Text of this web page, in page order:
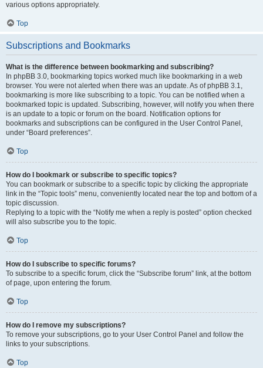
various options appropriately.
Top
Subscriptions and Bookmarks
What is the difference between bookmarking and subscribing?
In phpBB 3.0, bookmarking topics worked much like bookmarking in a web
browser. You were not alerted when there was an update. As of phpBB 3.1,
bookmarking is more like subscribing to a topic. You can be notified when a
bookmarked topic is updated. Subscribing, however, will notify you when there
is an update to a topic or forum on the board. Notification options for
bookmarks and subscriptions can be configured in the User Control Panel,
under “Board preferences”.
Top
How do I bookmark or subscribe to specific topics?
You can bookmark or subscribe to a specific topic by clicking the appropriate
link in the “Topic tools” menu, conveniently located near the top and bottom of a
topic discussion.
Replying to a topic with the “Notify me when a reply is posted” option checked
will also subscribe you to the topic.
Top
How do I subscribe to specific forums?
To subscribe to a specific forum, click the “Subscribe forum” link, at the bottom
of page, upon entering the forum.
Top
How do I remove my subscriptions?
To remove your subscriptions, go to your User Control Panel and follow the
links to your subscriptions.
Top